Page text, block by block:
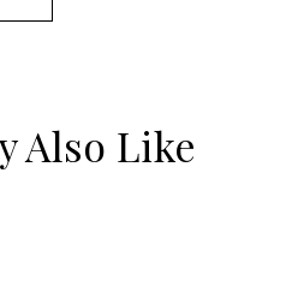
Also Like